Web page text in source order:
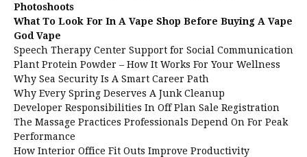
Photoshoots
What To Look For In A Vape Shop Before Buying A Vape
God Vape
Speech Therapy Center Support for Social Communication
Plant Protein Powder – How It Works For Your Wellness
Why Sea Security Is A Smart Career Path
Why Every Spring Deserves A Junk Cleanup
Developer Responsibilities In Off Plan Sale Registration
The Massage Practices Professionals Depend On For Peak
Performance
How Interior Office Fit Outs Improve Productivity